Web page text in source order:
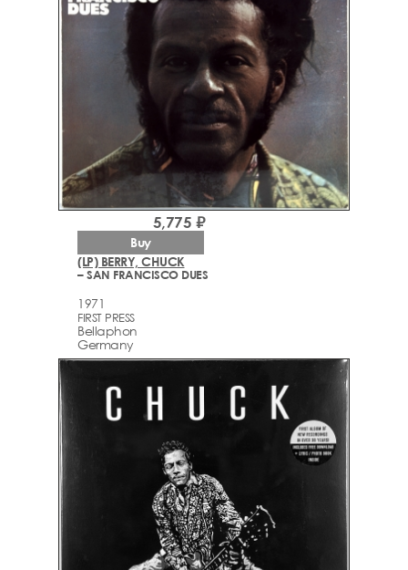
(LP) BERRY, CHUCK
– SAN FRANCISCO DUES
1971
FIRST PRESS
Bellaphon
Germany
5,775 ₽
Buy